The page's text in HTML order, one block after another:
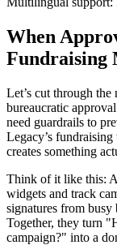
When
Fundraising
Let’s cut through
bureaucratic
need guardrails to
Legacy’s
creates something
Think of it like this:
widgets and track
signatures from
Together, they turn
campaign?" into a